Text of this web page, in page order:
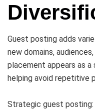
Guest posting adds
new domains,
placement appears as
helping avoid repetitive
Strategic guest posting: